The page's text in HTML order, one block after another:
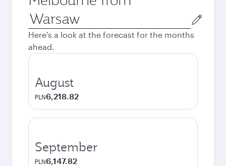
Origin
city
Here's a look at the forecast for the months
ahead.
August
PLN6,218.82
September
PLN6,147.82